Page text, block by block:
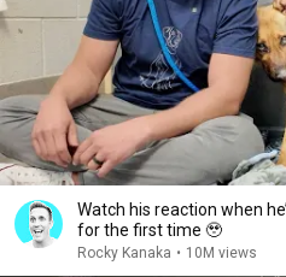
Watch his reaction when
for the first time 🥹
Rocky Kanaka • 10M views